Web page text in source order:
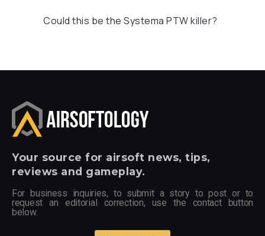
Could this be the Systema PTW killer?
Your source for airsoft news, tips,
reviews and gameplay.
For business inquiries, to submit a story to post or to
request an editorial correction, use the contact button
below.